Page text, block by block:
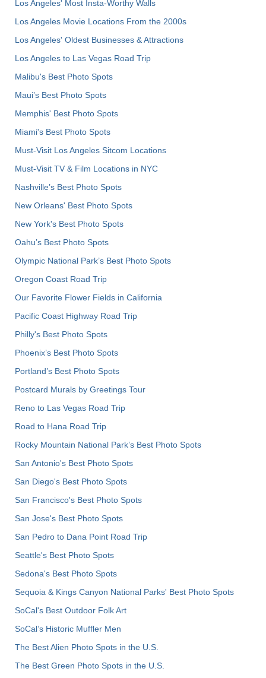
Los Angeles' Most Insta-Worthy Walls
Los Angeles Movie Locations From the 2000s
Los Angeles' Oldest Businesses & Attractions
Los Angeles to Las Vegas Road Trip
Malibu's Best Photo Spots
Maui’s Best Photo Spots
Memphis' Best Photo Spots
Miami's Best Photo Spots
Must-Visit Los Angeles Sitcom Locations
Must-Visit TV & Film Locations in NYC
Nashville’s Best Photo Spots
New Orleans' Best Photo Spots
New York's Best Photo Spots
Oahu’s Best Photo Spots
Olympic National Park’s Best Photo Spots
Oregon Coast Road Trip
Our Favorite Flower Fields in California
Pacific Coast Highway Road Trip
Philly's Best Photo Spots
Phoenix’s Best Photo Spots
Portland’s Best Photo Spots
Postcard Murals by Greetings Tour
Reno to Las Vegas Road Trip
Road to Hana Road Trip
Rocky Mountain National Park’s Best Photo Spots
San Antonio's Best Photo Spots
San Diego's Best Photo Spots
San Francisco's Best Photo Spots
San Jose's Best Photo Spots
San Pedro to Dana Point Road Trip
Seattle's Best Photo Spots
Sedona's Best Photo Spots
Sequoia & Kings Canyon National Parks' Best Photo Spots
SoCal's Best Outdoor Folk Art
SoCal’s Historic Muffler Men
The Best Alien Photo Spots in the U.S.
The Best Green Photo Spots in the U.S.